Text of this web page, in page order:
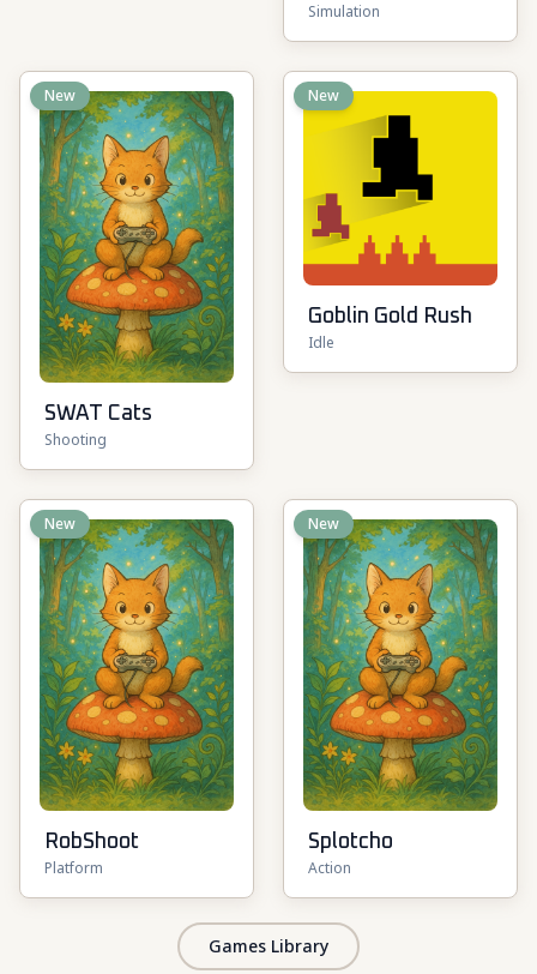
Simulation
New
SWAT Cats
Shooting
New
Goblin Gold Rush
Idle
New
RobShoot
Platform
New
Splotcho
Action
Games Library